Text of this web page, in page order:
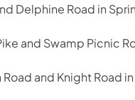
Delphine Road in
and Swamp Picnic
and Knight Road